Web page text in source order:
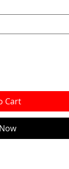
Cart